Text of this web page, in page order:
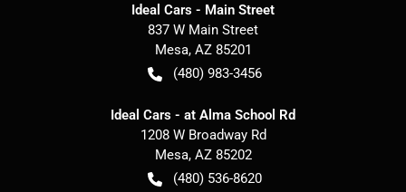
Ideal Cars - Main Street
837 W Main Street
Mesa, AZ 85201
(480) 983-3456
Ideal Cars - at Alma School Rd
1208 W Broadway Rd
Mesa, AZ 85202
(480) 536-8620